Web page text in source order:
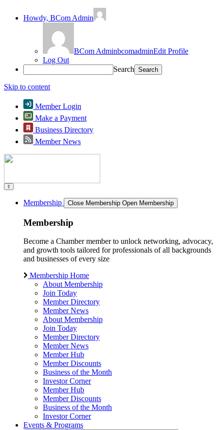
Howdy, BCom Admin
BCom AdminbcomadminEdit Profile
Log Out
Search
Skip to content
Member Login
Make a Payment
Business Directory
Member News
Membership Close Membership Open Membership
Membership
Become a Chamber member to unlock networking, advocacy,
and growth tools tailored for professionals of all backgrounds
and businesses of every size
Membership Home
About Membership
Join Today
Member Directory
Member News
About Membership
Join Today
Member Directory
Member News
Member Hub
Member Discounts
Business of the Month
Investor Corner
Member Hub
Member Discounts
Business of the Month
Investor Corner
Events & Programs